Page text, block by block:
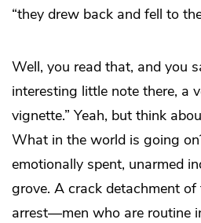
“they drew back and fell to
Well, you read that, and you
interesting little note there, a
vignette.” Yeah, but think
What in the world is going
emotionally spent, unarmed
grove. A crack detachment
arrest—men who are routine